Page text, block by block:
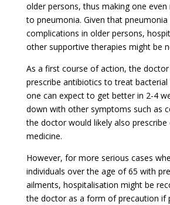
older persons, thus making one
to pneumonia. Given that
complications in older persons,
other supportive therapies might be
As a first course of action, the
prescribe antibiotics to treat bacterial
one can expect to get better in 2-4
down with other symptoms such as
the doctor would likely also
medicine.
However, for more serious cases
individuals over the age of 65 with
ailments, hospitalisation might be
the doctor as a form of precaution if